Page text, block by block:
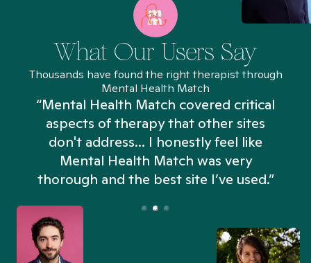
What Our Users Say
Thousands have found the right therapist through
Mental Health Match
“Mental Health Match covered critical
aspects of therapy that other sites
don't address... I honestly feel like
Mental Health Match was very
thorough and the best site I’ve used.”